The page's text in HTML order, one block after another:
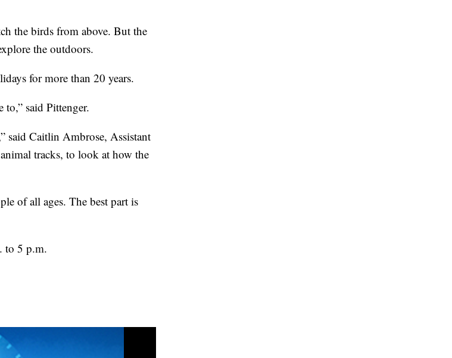
the birds from above. But the
the outdoors.
for more than 20 years.
said Pittenger.
said Caitlin Ambrose, Assistant
tracks, to look at how the
of all ages. The best part is
to 5 p.m.